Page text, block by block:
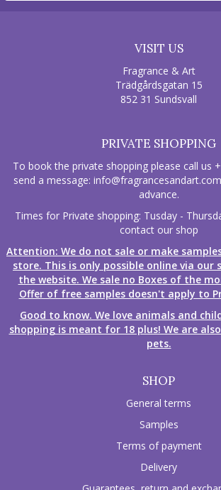
VISIT US
Fragrance & Art
Trädgårdsgatan 15
852 31 Sundsvall
PRIVATE SHOPPING
To book the private shopping please call us
send a message: info@fragrancesandart.com
advance.
Times for Private shopping: Tusday -
contact our shop
Attention: We do not sale or make
store. This is only possible online via our
the website. We sale no Boxes of the
Offer of free samples doesn't apply to
Good to know. We love animals and
shopping is meant for 18 plus! We are
pets.
SHOP
General terms
Samples
Terms of payment
Delivery